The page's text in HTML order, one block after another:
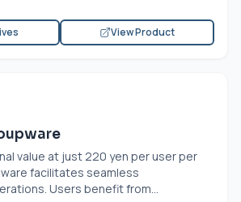
View Product
value at just 220 yen per user per
facilitates seamless
Users benefit from...